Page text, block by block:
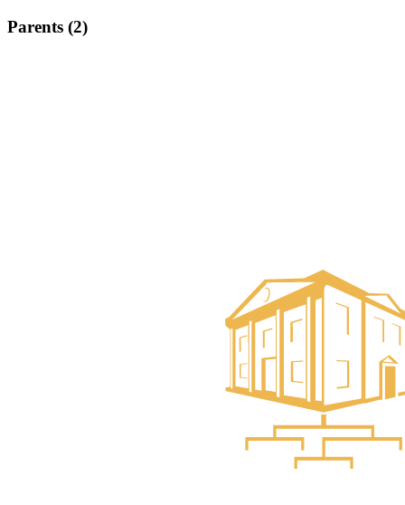
Parents (2)